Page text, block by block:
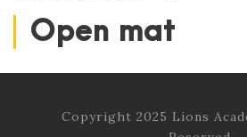
Open mat
Copyright 2025 Lions